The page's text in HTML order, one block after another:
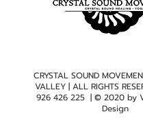
CRYSTAL SOUND
VALLEY | ALL RIGHTS
926 426 225 | © 2020 by
Design